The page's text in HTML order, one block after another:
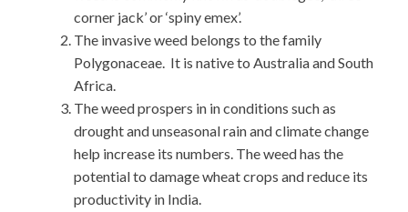
corner jack’ or ‘spiny emex’.
The invasive weed belongs to the family
Polygonaceae. It is native to Australia and South
Africa.
The weed prospers in in conditions such as
drought and unseasonal rain and climate change
help increase its numbers. The weed has the
potential to damage wheat crops and reduce its
productivity in India.